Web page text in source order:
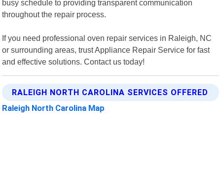
busy schedule to providing transparent communication
throughout the repair process.
If you need professional oven repair services in Raleigh, NC
or surrounding areas, trust Appliance Repair Service for fast
and effective solutions. Contact us today!
RALEIGH NORTH CAROLINA SERVICES OFFERED
Raleigh North Carolina Map